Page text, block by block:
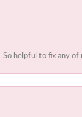
helpful to fix any